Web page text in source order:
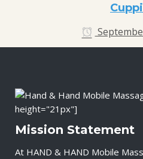
height="21px"]
Mission Statement
At HAND & HAND Mobile